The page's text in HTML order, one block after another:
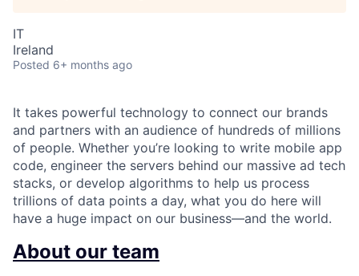
IT
Ireland
Posted 6+ months ago
It takes powerful technology to connect our brands
and partners with an audience of hundreds of millions
of people. Whether you’re looking to write mobile app
code, engineer the servers behind our massive ad tech
stacks, or develop algorithms to help us process
trillions of data points a day, what you do here will
have a huge impact on our business—and the world.
About our team